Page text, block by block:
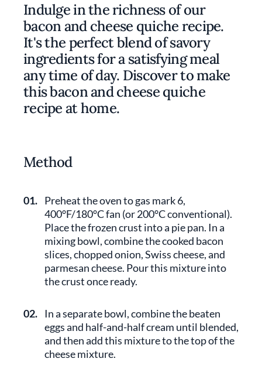
Indulge in the richness of our
bacon and cheese quiche recipe.
It's the perfect blend of savory
ingredients for a satisfying meal
any time of day. Discover to make
this bacon and cheese quiche
recipe at home.
Method
01. Preheat the oven to gas mark 6,
400°F/180°C fan (or 200°C conventional).
Place the frozen crust into a pie pan. In a
mixing bowl, combine the cooked bacon
slices, chopped onion, Swiss cheese, and
parmesan cheese. Pour this mixture into
the crust once ready.
02. In a separate bowl, combine the beaten
eggs and half-and-half cream until blended,
and then add this mixture to the top of the
cheese mixture.